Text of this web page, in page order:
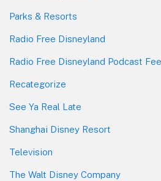
Parks & Resorts
Radio Free Disneyland
Radio Free Disneyland Podcast
Recategorize
See Ya Real Late
Shanghai Disney Resort
Television
The Walt Disney Company